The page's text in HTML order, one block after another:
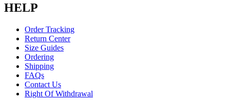
HELP
Order Tracking
Return Center
Size Guides
Ordering
Shipping
FAQs
Contact Us
Right Of Withdrawal